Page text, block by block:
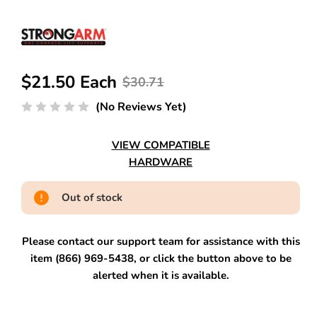
$30.71
$21.50 Each
VIEW COMPATIBLE
HARDWARE
Out of stock
Please contact our support team for assistance with this
item (866) 969-5438, or click the button above to be